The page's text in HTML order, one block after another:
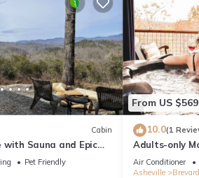
Cabin
with Sauna and Epic
Pet Friendly
From US $569
10.0(1
Adults-only
Anniversary,
Getaways.
Air Conditioner
Asheville
Brevard